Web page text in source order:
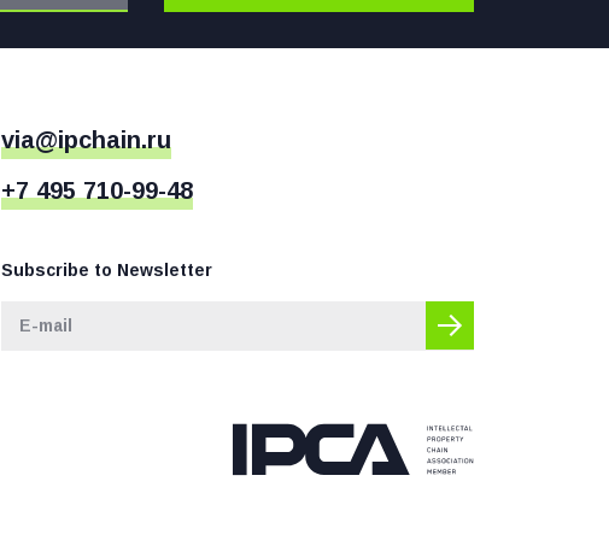
via@ipchain.ru
+7 495 710-99-48
Subscribe to Newsletter